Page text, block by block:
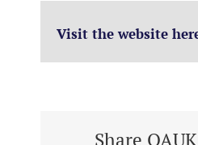
Visit the website
Share